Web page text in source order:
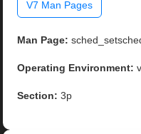
V7 Man Pages
Man Page:
Operating Environment:
Section: 3p